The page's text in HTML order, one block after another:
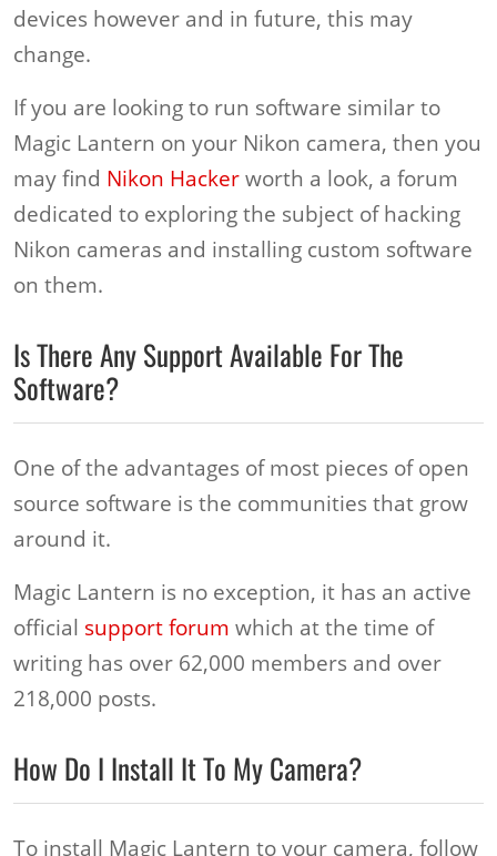
devices however and in future, this may
change.
If you are looking to run software similar to
Magic Lantern on your Nikon camera, then you
may find Nikon Hackerworth a look, a forum
dedicated to exploring the subject of hacking
Nikon cameras and installing custom software
on them.
Is There Any Support Available For The
Software?
One of the advantages of most pieces of open
source software is the communities that grow
around it.
Magic Lantern is no exception, it has an active
official support forum which at the time of
writing has over 62,000 members and over
218,000 posts.
How Do I Install It To My Camera?
To install Magic Lantern to your camera, follow